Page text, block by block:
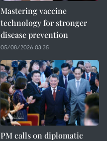
Mastering vaccine
technology for stronger
disease prevention
05/08/2026 03:35
PM calls on diplomatic